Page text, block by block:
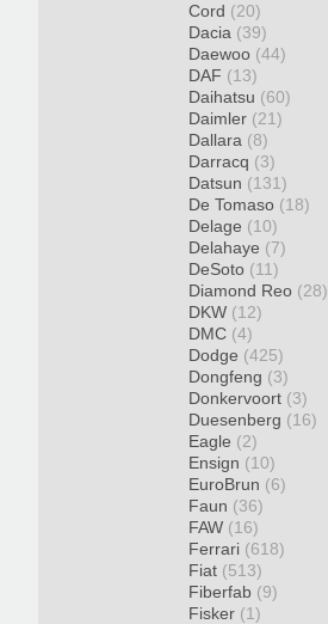
Cord (20)
Dacia (39)
Daewoo (44)
DAF (13)
Daihatsu (60)
Daimler (21)
Dallara (8)
Darracq (3)
Datsun (131)
De Tomaso (18)
Delage (10)
Delahaye (7)
DeSoto (11)
Diamond Reo (28)
DKW (12)
DMC (4)
Dodge (425)
Dongfeng (3)
Donkervoort (3)
Duesenberg (16)
Eagle (2)
Ensign (10)
EuroBrun (6)
Faun (36)
FAW (16)
Ferrari (618)
Fiat (513)
Fiberfab (9)
Fisker (1)